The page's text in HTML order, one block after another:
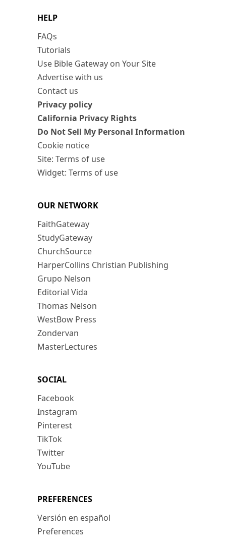
HELP
FAQs
Tutorials
Use Bible Gateway on Your Site
Advertise with us
Contact us
Privacy policy
California Privacy Rights
Do Not Sell My Personal Information
Cookie notice
Site: Terms of use
Widget: Terms of use
OUR NETWORK
FaithGateway
StudyGateway
ChurchSource
HarperCollins Christian Publishing
Grupo Nelson
Editorial Vida
Thomas Nelson
WestBow Press
Zondervan
MasterLectures
SOCIAL
Facebook
Instagram
Pinterest
TikTok
Twitter
YouTube
PREFERENCES
Versión en español
Preferences